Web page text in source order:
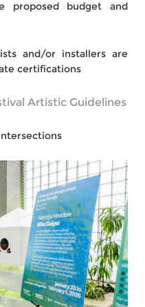
proposed budget and
and/or installers are
certifications
Artistic Guidelines